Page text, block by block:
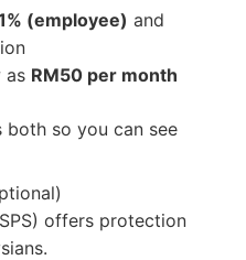
(employee) and
as RM50 per month
both so you can see
offers protection